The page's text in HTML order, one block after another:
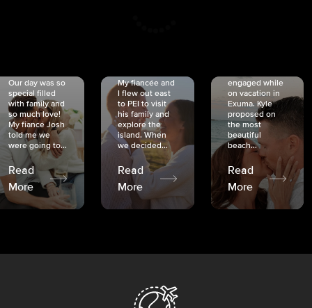
Our day was so
special filled
with family and
so much love!
My fiancé Josh
told me we
were going to...
Read
More
My fiancée and
I flew out east
to PEI to visit
his family and
explore the
island. When
we decided...
Read
More
engaged while
on vacation in
Exuma. Kyle
proposed on
the most
beautiful
beach...
Read
More